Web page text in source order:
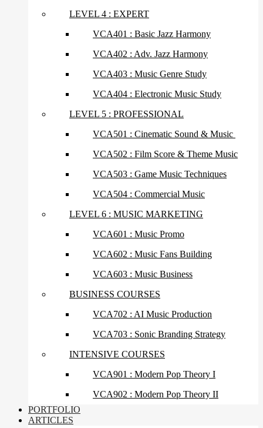
LEVEL 4 : EXPERT
VCA401 : Basic Jazz Harmony
VCA402 : Adv. Jazz Harmony
VCA403 : Music Genre Study
VCA404 : Electronic Music Study
LEVEL 5 : PROFESSIONAL
VCA501 : Cinematic Sound & Music
VCA502 : Film Score & Theme Music
VCA503 : Game Music Techniques
VCA504 : Commercial Music
LEVEL 6 : MUSIC MARKETING
VCA601 : Music Promo
VCA602 : Music Fans Building
VCA603 : Music Business
BUSINESS COURSES
VCA702 : AI Music Production
VCA703 : Sonic Branding Strategy
INTENSIVE COURSES
VCA901 : Modern Pop Theory I
VCA902 : Modern Pop Theory II
PORTFOLIO
ARTICLES